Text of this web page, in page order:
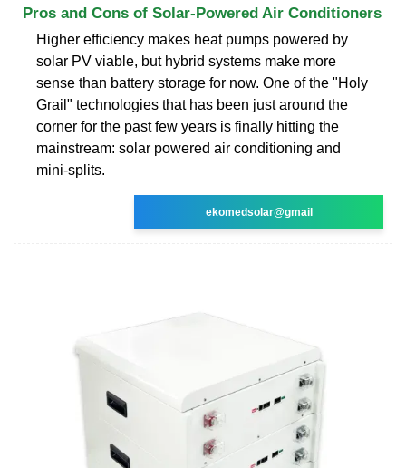
Pros and Cons of Solar-Powered Air Conditioners
Higher efficiency makes heat pumps powered by
solar PV viable, but hybrid systems make more
sense than battery storage for now. One of the "Holy
Grail" technologies that has been just around the
corner for the past few years is finally hitting the
mainstream: solar powered air conditioning and
mini-splits.
ekomedsolar@gmail